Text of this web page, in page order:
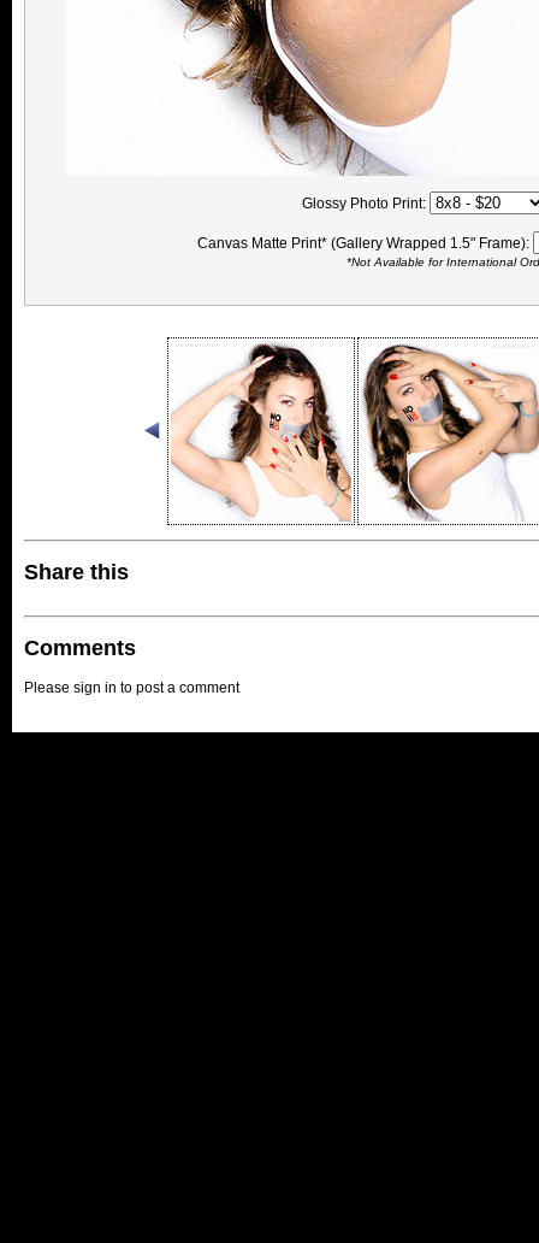
Glossy Photo Print:
Canvas Matte Print* (Gallery Wrapped 1.5" Frame):
*Not Available for International
Share this
Comments
Please sign in to post a comment